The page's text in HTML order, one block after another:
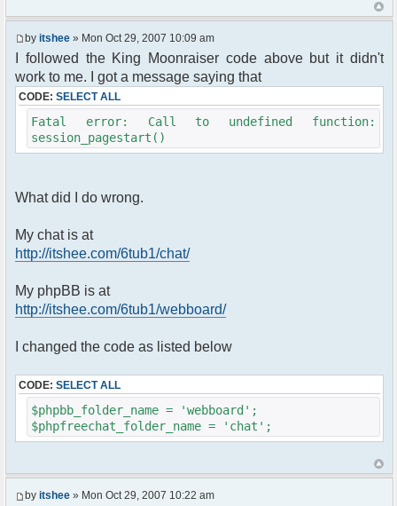
by itshee » Mon Oct 29, 2007 10:09 am
I followed the King Moonraiser code above but it didn't
work to me. I got a message saying that
CODE: SELECT ALL
Fatal error: Call to undefined function:
session_pagestart()
What did I do wrong.
My chat is at
http://itshee.com/6tub1/chat/
My phpBB is at
http://itshee.com/6tub1/webboard/
I changed the code as listed below
CODE: SELECT ALL
$phpbb_folder_name = 'webboard';
$phpfreechat_folder_name = 'chat';
by itshee » Mon Oct 29, 2007 10:22 am